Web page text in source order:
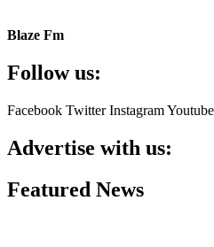
Blaze Fm
Follow us:
Facebook Twitter InstagramYoutube
Advertise with us:
Featured News